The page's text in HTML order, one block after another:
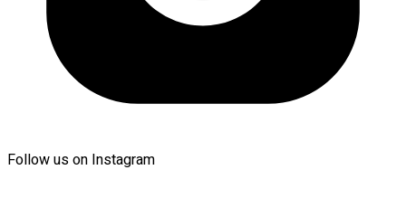
Follow us on Instagram